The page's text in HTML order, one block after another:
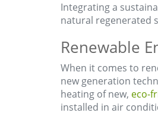
Integrating a
natural regenerated
Renewable
When it comes to
new generation
heating of new, eco-
installed in air